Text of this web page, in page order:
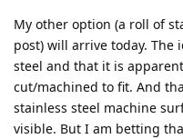
My other option (a roll of
post) will arrive today. The
steel and that it is
cut/machined to fit. And
stainless steel machine
visible. But I am betting